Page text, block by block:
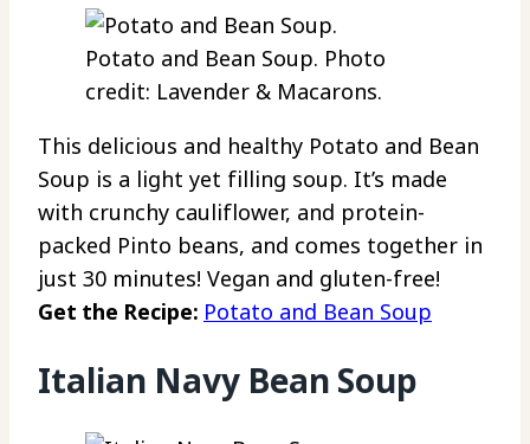
Potato and Bean Soup. Photo
credit: Lavender & Macarons.
This delicious and healthy Potato and Bean
Soup is a light yet filling soup. It’s made
with crunchy cauliflower, and protein-
packed Pinto beans, and comes together in
just 30 minutes! Vegan and gluten-free!
Get the Recipe: Potato and Bean Soup
Italian Navy Bean Soup